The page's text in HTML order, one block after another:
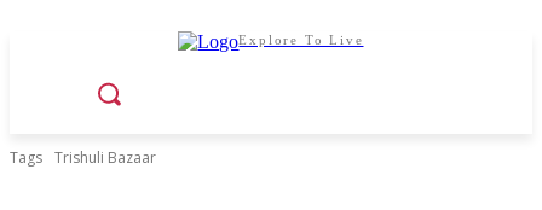
Explore To Live
Tags Trishuli Bazaar